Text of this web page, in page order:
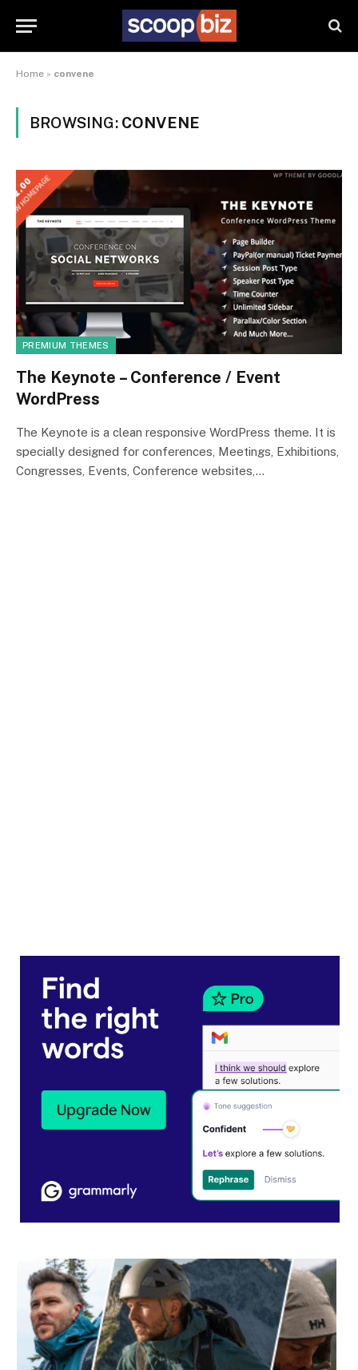
Home » convene
BROWSING: CONVENE
PREMIUM THEMES
The Keynote – Conference / Event
WordPress
The Keynote is a clean responsive WordPress theme. It is
specially designed for conferences, Meetings, Exhibitions,
Congresses, Events, Conference websites,…